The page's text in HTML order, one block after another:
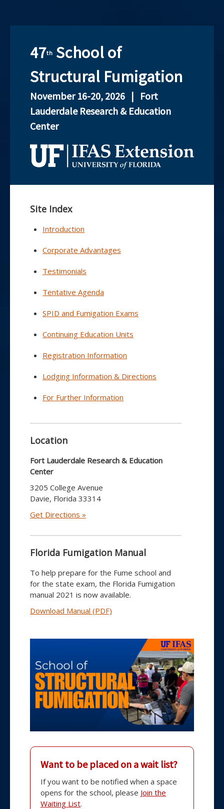
47th School of
Structural Fumigation
November 16-20, 2026 | Fort
Lauderdale Research & Education
Center
Site Index
Introduction
Corporate Advantages
Testimonials
Tentative Agenda
SPID and Fumigation Exams
Continuing Education Units
Registration Information
Lodging Information & Directions
For Further Information
Location
Fort Lauderdale Research & Education
Center
3205 College Avenue
Davie, Florida 33314
Get Directions »
Florida Fumigation Manual
To help prepare for the Fume school and
for the state exam, the Florida Fumigation
manual 2021 is now available.
Download Manual (PDF)
Want to be placed on a wait list?
If you want to be notified when a space
opens for the school, please Join the
Waiting List.